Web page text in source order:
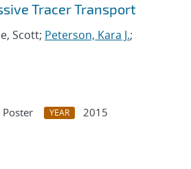
Tracer Transport
Scott; Peterson, Kara J.;
Poster YEAR
2015